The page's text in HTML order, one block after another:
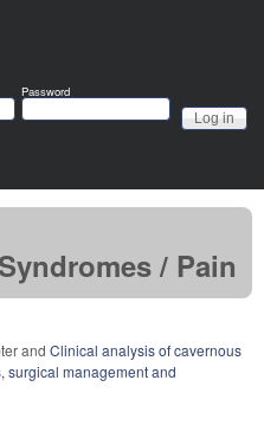
Password
/ Pain
and Clinical analysis of cavernous
surgical management and